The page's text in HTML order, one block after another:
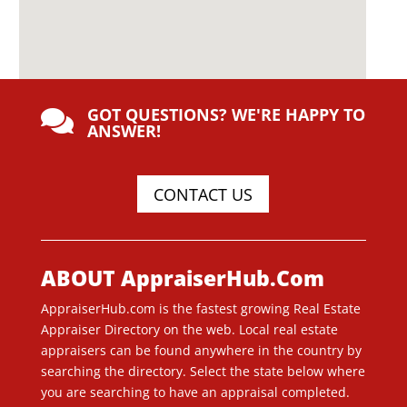
 GOT QUESTIONS? WE'RE HAPPY TO
ANSWER!
CONTACT US
ABOUT AppraiserHub.Com
AppraiserHub.com is the fastest growing Real Estate
Appraiser Directory on the web. Local real estate
appraisers can be found anywhere in the country by
searching the directory. Select the state below where
you are searching to have an appraisal completed.